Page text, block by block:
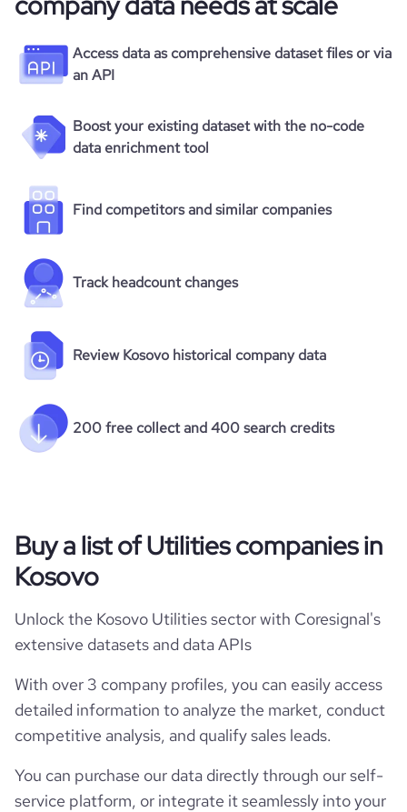
Access data as comprehensive dataset files or via
an API
Boost your existing dataset with the no-code
data enrichment tool
Find competitors and similar companies
Track headcount changes
Review Kosovo historical company data
200 free collect and 400 search credits
Buy a list of Utilities companies in
Kosovo
Unlock the Kosovo Utilities sector with Coresignal's
extensive datasets and data APIs
With over 3 company profiles, you can easily access
detailed information to analyze the market, conduct
competitive analysis, and qualify sales leads.
You can purchase our data directly through our self-
service platform, or integrate it seamlessly into your